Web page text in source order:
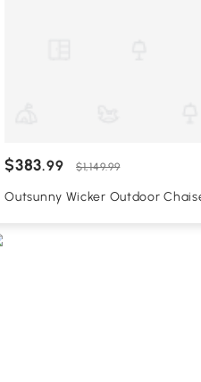
$383.99 $1,149.99
Outsunny Wicker Outdoor